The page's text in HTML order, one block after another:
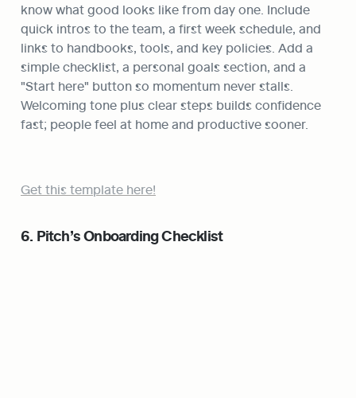
know what good looks like from day one. Include
quick intros to the team, a first week schedule, and
links to handbooks, tools, and key policies. Add a
simple checklist, a personal goals section, and a
"Start here" button so momentum never stalls.
Welcoming tone plus clear steps builds confidence
fast; people feel at home and productive sooner.
Get this template here!
6. Pitch’s Onboarding Checklist